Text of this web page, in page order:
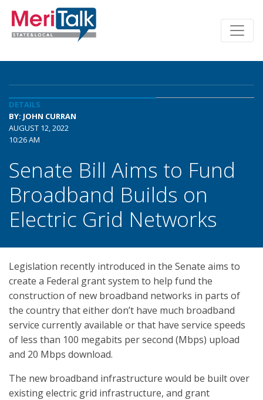
DETAILS
BY: JOHN CURRAN
AUGUST 12, 2022
10:26 AM
Senate Bill Aims to Fund
Broadband Builds on
Electric Grid Networks
Legislation recently introduced in the Senate aims to
create a Federal grant system to help fund the
construction of new broadband networks in parts of
the country that either don’t have much broadband
service currently available or that have service speeds
of less than 100 megabits per second (Mbps) upload
and 20 Mbps download.
The new broadband infrastructure would be built over
existing electric grid infrastructure, and grant